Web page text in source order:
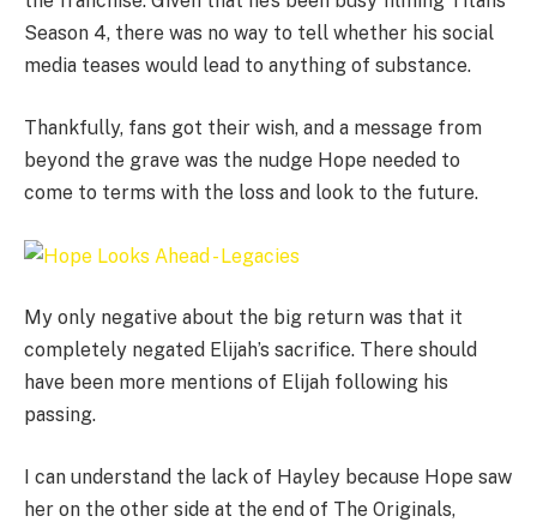
Season 4, there was no way to tell whether his social
media teases would lead to anything of substance.
Thankfully, fans got their wish, and a message from
beyond the grave was the nudge Hope needed to
come to terms with the loss and look to the future.
My only negative about the big return was that it
completely negated Elijah’s sacrifice. There should
have been more mentions of Elijah following his
passing.
I can understand the lack of Hayley because Hope saw
her on the other side at the end of The Originals,